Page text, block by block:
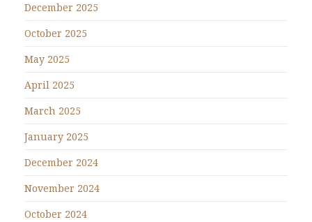
December 2025
October 2025
May 2025
April 2025
March 2025
January 2025
December 2024
November 2024
October 2024